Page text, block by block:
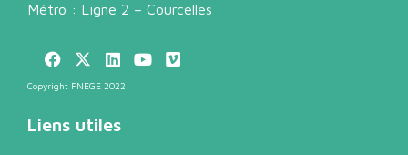
Métro : Ligne 2 – Courcelles
Copyright FNEGE 2022
Liens utiles